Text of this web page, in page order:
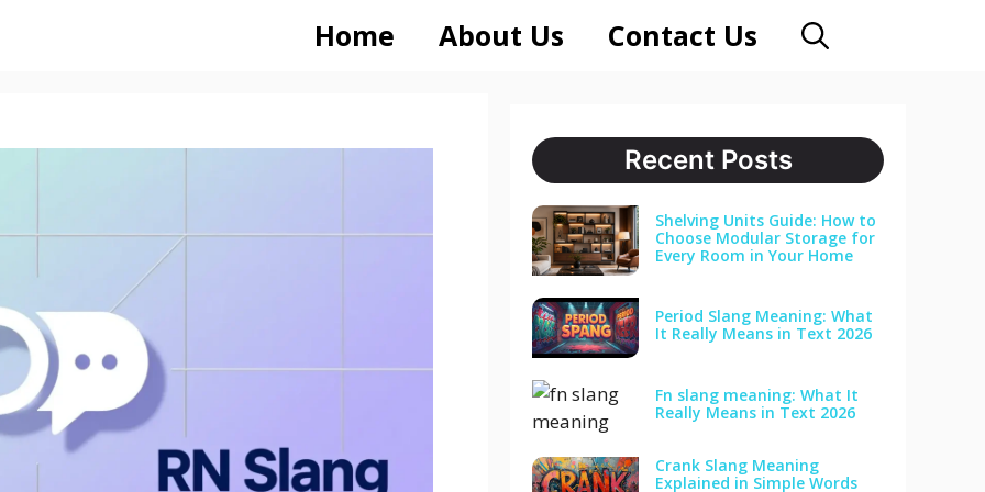
Home About Us Contact Us
Recent Posts
Shelving Units Guide: How to
Choose Modular Storage for
Every Room in Your Home
Period Slang Meaning: What
It Really Means in Text 2026
Fn slang meaning: What It
Really Means in Text 2026
Crank Slang Meaning
Explained in Simple Words